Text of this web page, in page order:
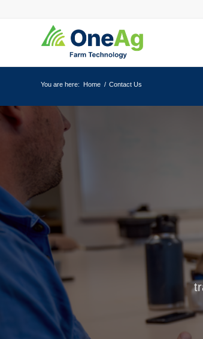
You are here: Home / Contact Us